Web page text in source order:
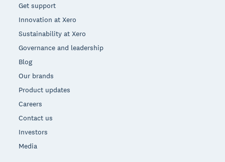
Get support
Innovation at Xero
Sustainability at Xero
Governance and leadership
Blog
Our brands
Product updates
Careers
Contact us
Investors
Media